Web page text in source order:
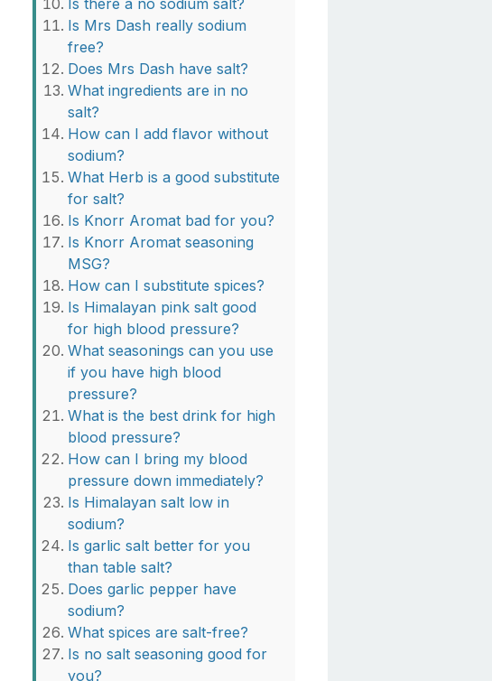
Is there a no sodium salt?
Is Mrs Dash really sodium
free?
Does Mrs Dash have salt?
What ingredients are in no
salt?
How can I add flavor without
sodium?
What Herb is a good substitute
for salt?
Is Knorr Aromat bad for you?
Is Knorr Aromat seasoning
MSG?
How can I substitute spices?
Is Himalayan pink salt good
for high blood pressure?
What seasonings can you use
if you have high blood
pressure?
What is the best drink for high
blood pressure?
How can I bring my blood
pressure down immediately?
Is Himalayan salt low in
sodium?
Is garlic salt better for you
than table salt?
Does garlic pepper have
sodium?
What spices are salt-free?
Is no salt seasoning good for
you?